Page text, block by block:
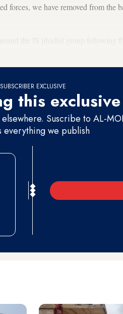
forces, we have removed from the
SUBSCRIBER EXCLUSIVE
this
Suscribe to AL-
everything we publish